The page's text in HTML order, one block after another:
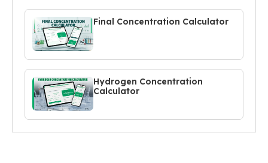
Final Concentration Calculator
Hydrogen Concentration
Calculator